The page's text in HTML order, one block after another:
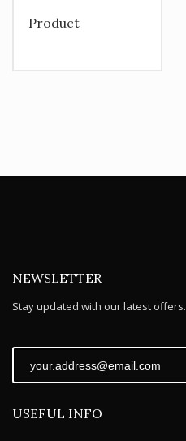
Product
NEWSLETTER
Stay updated with our latest offers.
USEFUL INFO